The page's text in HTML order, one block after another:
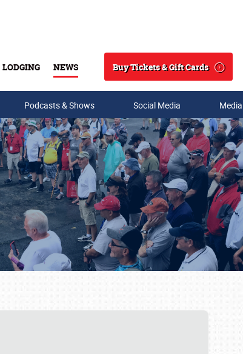
LODGING NEWS
Search
Buy Tickets & Gift Cards
Podcasts & Shows Social Media